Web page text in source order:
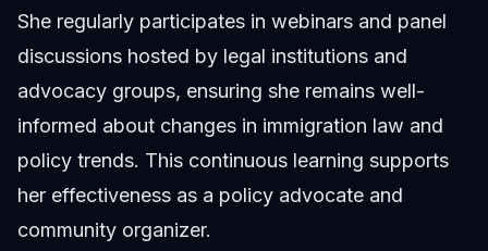
She regularly participates in webinars and panel
discussions hosted by legal institutions and
advocacy groups, ensuring she remains well-
informed about changes in immigration law and
policy trends. This continuous learning supports
her effectiveness as a policy advocate and
community organizer.